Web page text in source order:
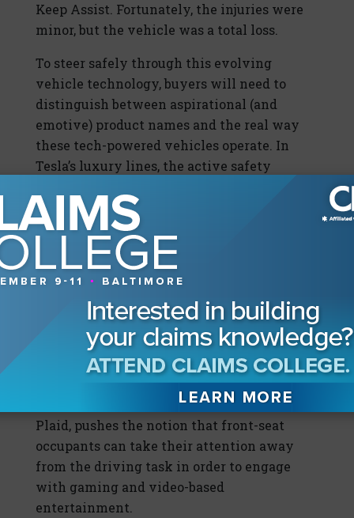
Keep Assist. Fortunately, the injuries were
minor, but the vehicle was a total loss.
To steer safely through this evolving
vehicle technology, buyers will need to
distinguish between aspirational (and
emotive) product names and the real way
these tech-powered vehicles operate. In
Tesla’s luxury lines, the active safety
called Autopilot. The company’s product
information stresses the requirement of
constant driver vigilance when operating
the vehicle, but some Tesla owners take the
Autopilot moniker seriously and have
overestimated their vehicle’s autonomous
capabilities with tragic results.
Beyond that, advertising a driving console
with cinematic displays and game-playing
capabilities, as Tesla does for the Model S
Plaid, pushes the notion that front-seat
occupants can take their attention away
from the driving task in order to engage
with gaming and video-based
entertainment.